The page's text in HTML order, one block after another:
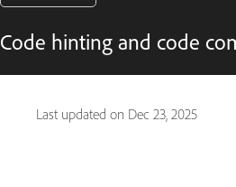
Code hinting and code
Last updated on Dec 23, 2025